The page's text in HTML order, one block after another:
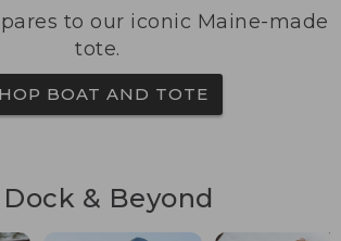
to our iconic Maine-made
tote.
BOAT AND TOTE
& Beyond